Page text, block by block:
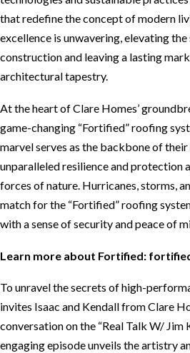
that redefine the concept of modern
excellence is unwavering, elevating
construction and leaving a lasting mark
architectural tapestry.
At the heart of Clare Homes’
game-changing “Fortified” roofing
marvel serves as the backbone of
unparalleled resilience and protection
forces of nature. Hurricanes, storms,
match for the “Fortified” roofing
with a sense of security and peace of
Learn more about Fortified:
To unravel the secrets of high-
invites Isaac and Kendall from Clare
conversation on the “Real Talk W/ Jim
engaging episode unveils the artistry